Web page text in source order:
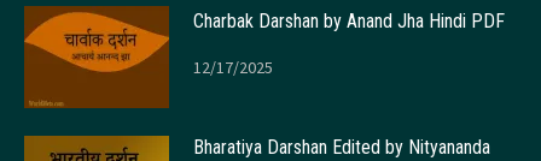
Charbak Darshan by Anand Jha Hindi PDF
12/17/2025
Bharatiya Darshan Edited by Nityananda